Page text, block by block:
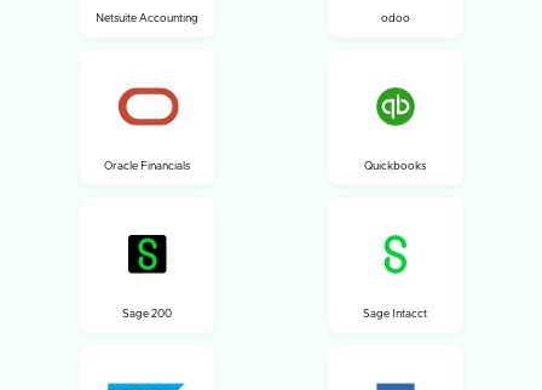
Netsuite Accounting odoo
Oracle Financials Quickbooks
Sage 200 Sage Intacct